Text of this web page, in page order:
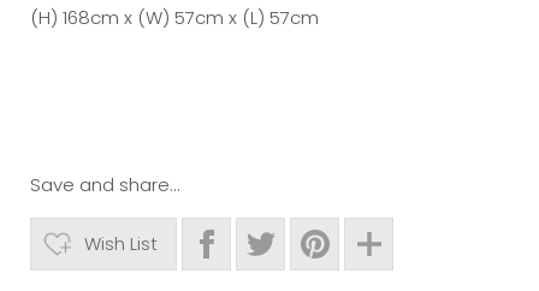
(H) 168cm x (W) 57cm x (L) 57cm
Save and share...
Wish List